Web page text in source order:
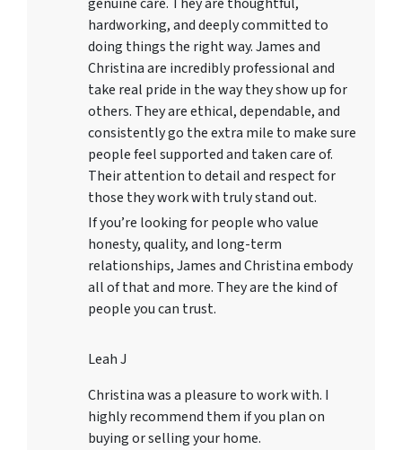
hardworking, and deeply committed to
doing things the right way. James and
Christina are incredibly professional and
take real pride in the way they show up for
others. They are ethical, dependable, and
consistently go the extra mile to make sure
people feel supported and taken care of.
Their attention to detail and respect for
those they work with truly stand out.
If you’re looking for people who value
honesty, quality, and long-term
relationships, James and Christina embody
all of that and more. They are the kind of
people you can trust.
Leah J
Christina was a pleasure to work with. I
highly recommend them if you plan on
buying or selling your home.